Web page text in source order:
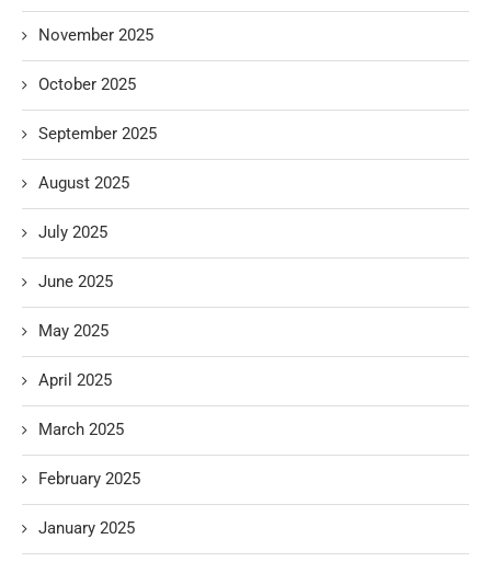
November 2025
October 2025
September 2025
August 2025
July 2025
June 2025
May 2025
April 2025
March 2025
February 2025
January 2025